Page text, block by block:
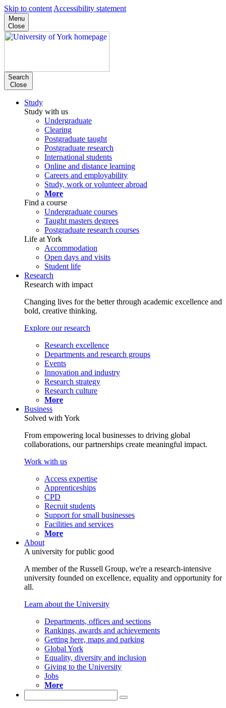
Skip to content Accessibility statement
Menu
Close
Search
Close
Study
Study with us
Undergraduate
Clearing
Postgraduate taught
Postgraduate research
International students
Online and distance learning
Careers and employability
Study, work or volunteer abroad
More
Find a course
Undergraduate courses
Taught masters degrees
Postgraduate research courses
Life at York
Accommodation
Open days and visits
Student life
Research
Research with impact
Changing lives for the better through academic excellence and
bold, creative thinking.
Explore our research
Research excellence
Departments and research groups
Events
Innovation and industry
Research strategy
Research culture
More
Business
Solved with York
From empowering local businesses to driving global
collaborations, our partnerships create meaningful impact.
Work with us
Access expertise
Apprenticeships
CPD
Recruit students
Support for small businesses
Facilities and services
More
About
A university for public good
A member of the Russell Group, we're a research-intensive
university founded on excellence, equality and opportunity for
all.
Learn about the University
Departments, offices and sections
Rankings, awards and achievements
Getting here, maps and parking
Global York
Equality, diversity and inclusion
Giving to the University
Jobs
More